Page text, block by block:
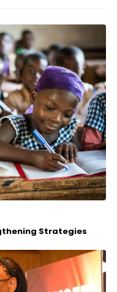
Strategies